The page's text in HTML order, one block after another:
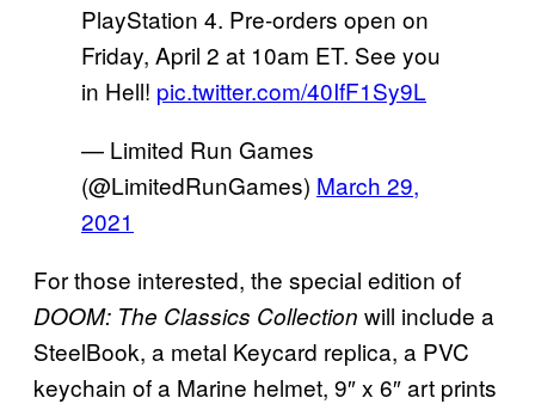
PlayStation 4. Pre-orders open on
Friday, April 2 at 10am ET. See you
in Hell! pic.twitter.com/40IfF1Sy9L
— Limited Run Games
(@LimitedRunGames) March 29,
2021
For those interested, the special edition of
DOOM: The Classics Collection will include a
SteelBook, a metal Keycard replica, a PVC
keychain of a Marine helmet, 9″ x 6″ art prints